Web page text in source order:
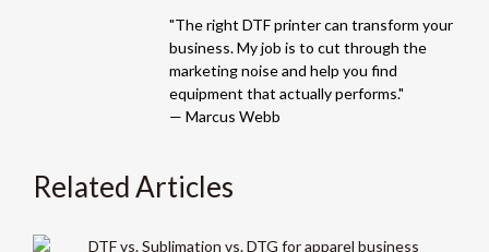
"The right DTF printer can transform your
business. My job is to cut through the
marketing noise and help you find
equipment that actually performs."
— Marcus Webb
Related Articles